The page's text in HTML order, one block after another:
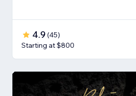
4.9 (45)
Starting at $800